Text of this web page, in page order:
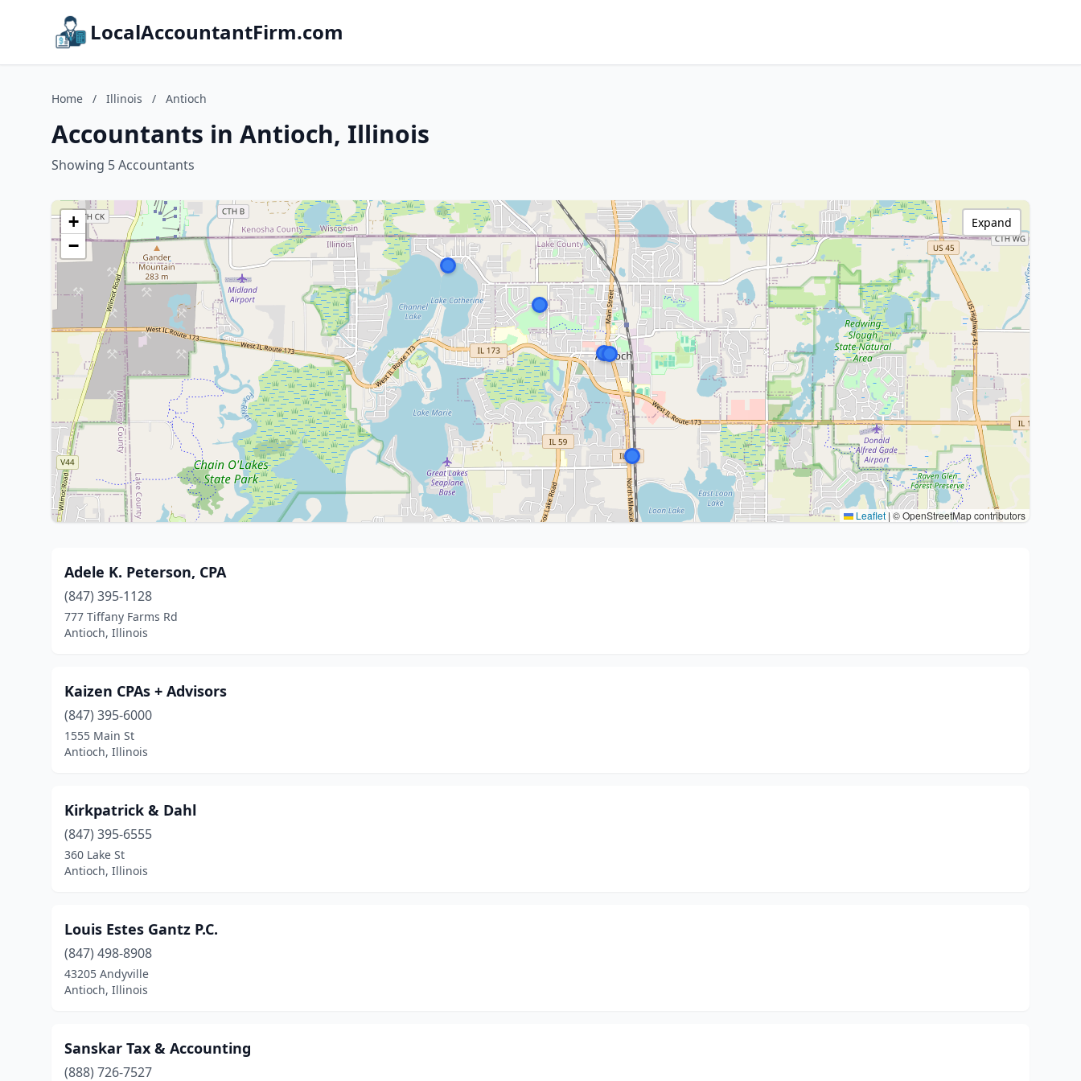
LocalAccountantFirm.com
Home / Illinois / Antioch
Accountants in Antioch, Illinois
Showing 5 Accountants
+
−
Leaflet | © OpenStreetMap contributors
Expand
Adele K. Peterson, CPA
(847) 395-1128
777 Tiffany Farms Rd
Antioch, Illinois
Kaizen CPAs + Advisors
(847) 395-6000
1555 Main St
Antioch, Illinois
Kirkpatrick & Dahl
(847) 395-6555
360 Lake St
Antioch, Illinois
Louis Estes Gantz P.C.
(847) 498-8908
43205 Andyville
Antioch, Illinois
Sanskar Tax & Accounting
(888) 726-7527